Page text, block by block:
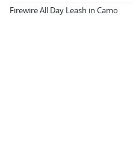
Firewire All Day Leash in Camo